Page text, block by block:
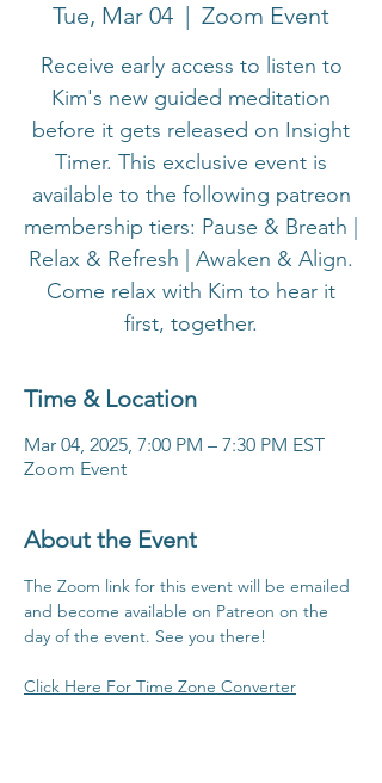
Tue, Mar 04
  |
Zoom Event
Receive early access to listen to
Kim's new guided meditation
before it gets released on Insight
Timer. This exclusive event is
available to the following patreon
membership tiers: Pause & Breath |
Relax & Refresh | Awaken & Align.
Come relax with Kim to hear it
first, together.
Time & Location
Mar 04, 2025, 7:00 PM – 7:30 PM EST
Zoom Event
About the Event
The Zoom link for this event will be emailed
and become available on Patreon on the
day of the event. See you there!
Click Here For Time Zone Converter